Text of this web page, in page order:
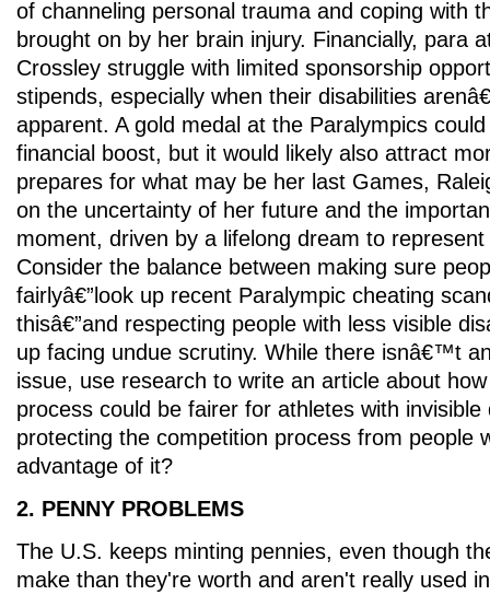
of channeling personal trauma and coping with
brought on by her brain injury. Financially, para
Crossley struggle with limited sponsorship
stipends, especially when their disabilities
apparent. A gold medal at the Paralympics
financial boost, but it would likely also attract
prepares for what may be her last Games,
on the uncertainty of her future and the
moment, driven by a lifelong dream to
Consider the balance between making sure
fairlyâ€”look up recent Paralympic cheating
thisâ€”and respecting people with less visible
up facing undue scrutiny. While there isnâ€™t
issue, use research to write an article about
process could be fairer for athletes with invisible
protecting the competition process from people
advantage of it?
2. PENNY PROBLEMS
The U.S. keeps minting pennies, even though
make than they're worth and aren't really used